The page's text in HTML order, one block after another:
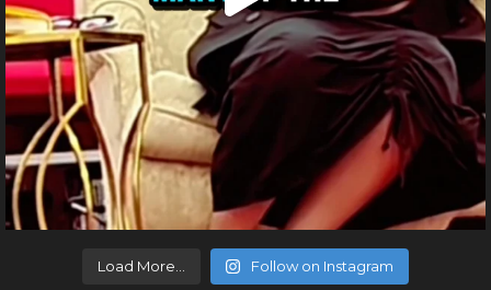
Load More... Follow on Instagram